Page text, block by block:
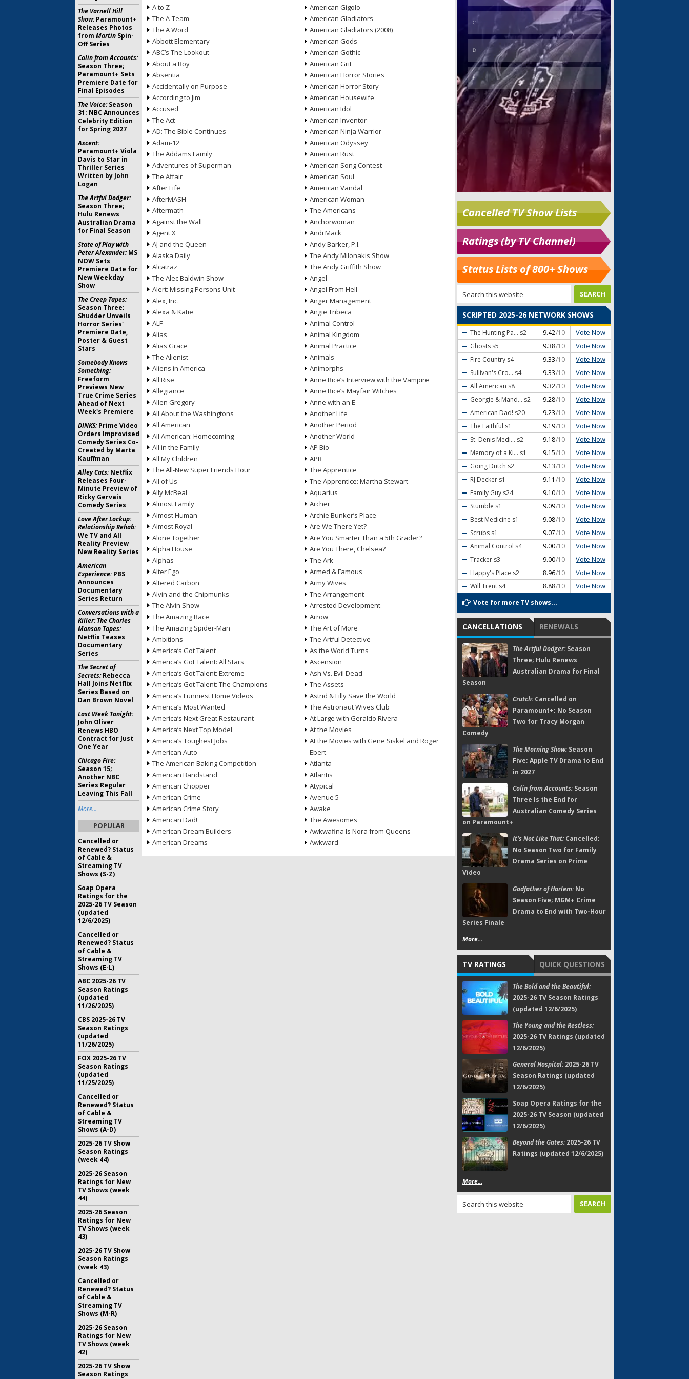
A to Z
The A-Team
The A Word
Abbott Elementary
ABC’s The Lookout
About a Boy
Absentia
Accidentally on Purpose
According to Jim
Accused
The Act
AD: The Bible Continues
Adam-12
The Addams Family
Adventures of Superman
The Affair
After Life
AfterMASH
Aftermath
Against the Wall
Agent X
AJ and the Queen
Alaska Daily
Alcatraz
The Alec Baldwin Show
Alert: Missing Persons Unit
Alex, Inc.
Alexa & Katie
ALF
Alias
Alias Grace
The Alienist
Aliens in America
All Rise
Allegiance
Allen Gregory
All About the Washingtons
All American
All American: Homecoming
All in the Family
All My Children
The All-New Super Friends Hour
All of Us
Ally McBeal
Almost Family
Almost Human
Almost Royal
Alone Together
Alpha House
Alphas
Alter Ego
Altered Carbon
Alvin and the Chipmunks
The Alvin Show
The Amazing Race
The Amazing Spider-Man
Ambitions
America’s Got Talent
America’s Got Talent: All Stars
America’s Got Talent: Extreme
America’s Got Talent: The Champions
America’s Funniest Home Videos
America’s Most Wanted
America’s Next Great Restaurant
America’s Next Top Model
America’s Toughest Jobs
American Auto
The American Baking Competition
American Bandstand
American Chopper
American Crime
American Crime Story
American Dad!
American Dream Builders
American Dreams
American Gigolo
American Gladiators
American Gladiators (2008)
American Gods
American Gothic
American Grit
American Horror Stories
American Horror Story
American Housewife
American Idol
American Inventor
American Ninja Warrior
American Odyssey
American Rust
American Song Contest
American Soul
American Vandal
American Woman
The Americans
Anchorwoman
Andi Mack
Andy Barker, P.I.
The Andy Milonakis Show
The Andy Griffith Show
Angel
Angel From Hell
Anger Management
Angie Tribeca
Animal Control
Animal Kingdom
Animal Practice
Animals
Animorphs
Anne Rice’s Interview with the Vampire
Anne Rice’s Mayfair Witches
Anne with an E
Another Life
Another Period
Another World
AP Bio
APB
The Apprentice
The Apprentice: Martha Stewart
Aquarius
Archer
Archie Bunker’s Place
Are We There Yet?
Are You Smarter Than a 5th Grader?
Are You There, Chelsea?
The Ark
Armed & Famous
Army Wives
The Arrangement
Arrested Development
Arrow
The Art of More
The Artful Detective
As the World Turns
Ascension
Ash Vs. Evil Dead
The Assets
Astrid & Lilly Save the World
The Astronaut Wives Club
At Large with Geraldo Rivera
At the Movies
At the Movies with Gene Siskel and Roger
Ebert
Atlanta
Atlantis
Atypical
Avenue 5
Awake
The Awesomes
Awkwafina Is Nora from Queens
Awkward
Skip
Cancelled TV Show Lists
Ratings (by TV Channel)
Status Lists of 800+ Shows
SCRIPTED 2025-26 NETWORK SHOWS
The Hunting Pa... s2 9.42/10 Vote Now
Ghosts s5 9.38/10 Vote Now
Fire Country s4 9.33/10 Vote Now
Sullivan's Cro... s4 9.33/10 Vote Now
All American s8 9.32/10 Vote Now
Georgie & Mand... s2 9.28/10 Vote Now
American Dad! s20 9.23/10 Vote Now
The Faithful s1 9.19/10 Vote Now
St. Denis Medi... s2 9.18/10 Vote Now
Memory of a Ki... s1 9.15/10 Vote Now
Going Dutch s2 9.13/10 Vote Now
RJ Decker s1 9.11 /10 Vote Now
Family Guy s24 9.10/10 Vote Now
Stumble s1 9.09/10 Vote Now
Best Medicine s1 9.08/10 Vote Now
Scrubs s1 9.07/10 Vote Now
Animal Control s4 9.00/10 Vote Now
Tracker s3 9.00/10 Vote Now
Happy's Place s2 8.96/10 Vote Now
Will Trent s4 8.88/10 Vote Now
Vote for more TV shows...
CANCELLATIONS RENEWALS
The Artful Dodger:Season
Three; Hulu Renews
Australian Drama for Final
Season
Crutch:Cancelled on
Paramount+; No Season
Two for Tracy Morgan
Comedy
The Morning Show:Season
Five; Apple TV Drama to End
in 2027
Colin from Accounts:Season
Three Is the End for
Australian Comedy Series
on Paramount+
It's Not Like That:Cancelled;
No Season Two for Family
Drama Series on Prime
Video
Godfather of Harlem:No
Season Five; MGM+ Crime
Drama to End with Two-Hour
Series Finale
More...
TV RATINGS QUICK QUESTIONS
The Bold and the Beautiful:
2025-26 TV Season Ratings
(updated 12/6/2025)
The Young and the Restless:
2025-26 TV Ratings (updated
12/6/2025)
General Hospital:2025-26 TV
Season Ratings (updated
12/6/2025)
Soap Opera Ratings for the
2025-26 TV Season (updated
12/6/2025)
Beyond the Gates:2025-26 TV
Ratings (updated 12/6/2025)
More...
The Varnell Hill
Show:Paramount+
Releases Photos
from Martin Spin-
Off Series
Colin from Accounts:
Season Three;
Paramount+ Sets
Premiere Date for
Final Episodes
The Voice:Season
31: NBC Announces
Celebrity Edition
for Spring 2027
Ascent:
Paramount+ Viola
Davis to Star in
Thriller Series
Written by John
Logan
The Artful Dodger:
Season Three;
Hulu Renews
Australian Drama
for Final Season
State of Play with
Peter Alexander:MS
NOW Sets
Premiere Date for
New Weekday
Show
The Creep Tapes:
Season Three;
Shudder Unveils
Horror Series'
Premiere Date,
Poster & Guest
Stars
Somebody Knows
Something:
Freeform
Previews New
True Crime Series
Ahead of Next
Week's Premiere
DINKS:Prime Video
Orders Improvised
Comedy Series Co-
Created by Marta
Kauffman
Alley Cats:Netflix
Releases Four-
Minute Preview of
Ricky Gervais
Comedy Series
Love After Lockup:
Relationship Rehab:
We TV and All
Reality Preview
New Reality Series
American
Experience:PBS
Announces
Documentary
Series Return
Conversations with a
Killer: The Charles
Manson Tapes:
Netflix Teases
Documentary
Series
The Secret of
Secrets:Rebecca
Hall Joins Netflix
Series Based on
Dan Brown Novel
Last Week Tonight:
John Oliver
Renews HBO
Contract for Just
One Year
Chicago Fire:
Season 15;
Another NBC
Series Regular
Leaving This Fall
More...
POPULAR
Cancelled or
Renewed? Status
of Cable &
Streaming TV
Shows (S-Z)
Soap Opera
Ratings for the
2025-26 TV Season
(updated
12/6/2025)
Cancelled or
Renewed? Status
of Cable &
Streaming TV
Shows (E-L)
ABC 2025-26 TV
Season Ratings
(updated
11/26/2025)
CBS 2025-26 TV
Season Ratings
(updated
11/26/2025)
FOX 2025-26 TV
Season Ratings
(updated
11/25/2025)
Cancelled or
Renewed? Status
of Cable &
Streaming TV
Shows (A-D)
2025-26 TV Show
Season Ratings
(week 44)
2025-26 Season
Ratings for New
TV Shows (week
44)
2025-26 Season
Ratings for New
TV Shows (week
43)
2025-26 TV Show
Season Ratings
(week 43)
Cancelled or
Renewed? Status
of Cable &
Streaming TV
Shows (M-R)
2025-26 Season
Ratings for New
TV Shows (week
42)
2025-26 TV Show
Season Ratings